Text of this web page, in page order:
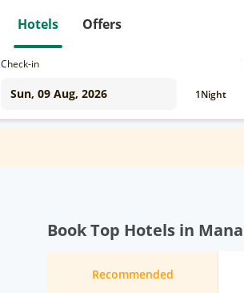
Hotels Offers
Check-in
1Night
Book Top Hotels in
Recommended